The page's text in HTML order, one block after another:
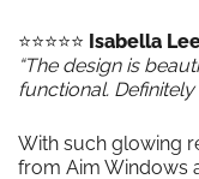
⭐️⭐️⭐️⭐️⭐️ Isabella
“The design is
functional.
With such glowing
from Aim Windows